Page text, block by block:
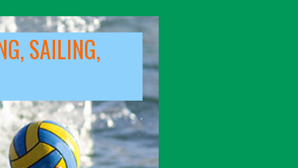
SAILING,